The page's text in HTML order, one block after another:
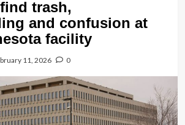
trash,
and confusion at
facility
11, 2026 0